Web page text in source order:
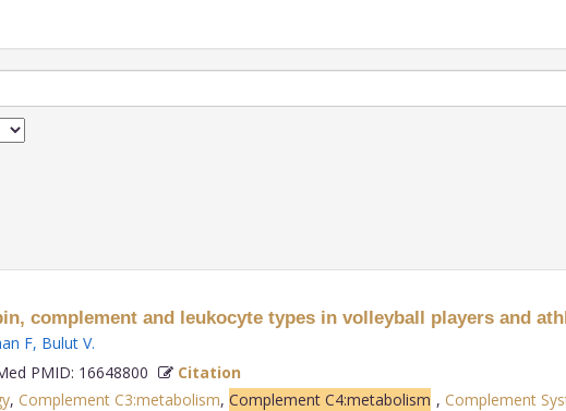
complement and leukocyte types in volleyball players and
F, Bulut V.
PMID: 16648800
Citation
, Complement C3:metabolism, Complement C4:metabolism , Complement